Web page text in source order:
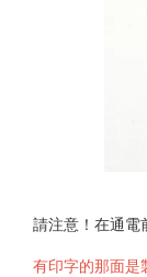
請注意！在通電
有印字的那面是